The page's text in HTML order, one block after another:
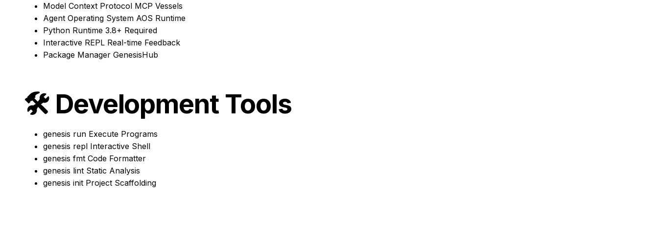
Model Context Protocol MCP Vessels
Agent Operating System AOS Runtime
Python Runtime 3.8+ Required
Interactive REPL Real-time Feedback
Package Manager GenesisHub
🛠️Development Tools
genesis run Execute Programs
genesis repl Interactive Shell
genesis fmt Code Formatter
genesis lint Static Analysis
genesis init Project Scaffolding